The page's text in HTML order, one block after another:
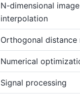
N-dimensional
interpolation
Orthogonal distance
Numerical
Signal processing